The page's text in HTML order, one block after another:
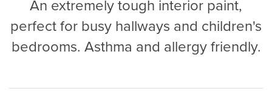
An extremely tough interior paint,
perfect for busy hallways and children's
bedrooms. Asthma and allergy friendly.